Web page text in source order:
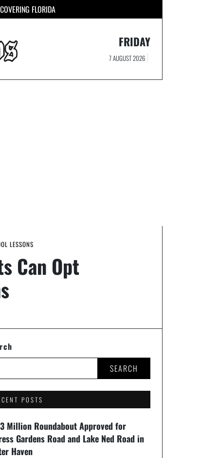
COVERING FLORIDA
FRIDAY
7 AUGUST 2026
LESSONS
Can Opt
SEARCH
POSTS
Million Roundabout Approved for
Gardens Road and Lake Ned Road in
Haven